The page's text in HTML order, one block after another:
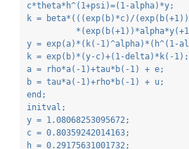
c*theta*h^(1+psi)=(1-alpha)*y;
k = beta*(((exp(b)*c)/
y = exp(a)*(k(-1)^alpha)*(h^(1-
k = exp(b)*(y-c)+(1-delta)*k(-1);
a = rho*a(-1)+tau*b(-1) + e;
b = tau*a(-1)+rho*b(-1) + u;
end;
initval;
y = 1.08068253095672;
c = 0.80359242014163;
h = 0.29175631001732;